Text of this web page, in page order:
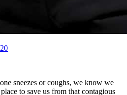
sneezes or coughs, we know we
to save us from that contagious